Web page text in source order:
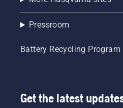
Pressroom
Battery Recycling Program
Get the latest